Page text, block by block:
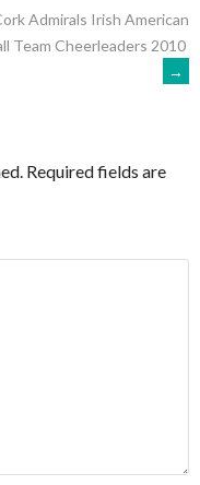
Admirals Irish American
Team Cheerleaders 2010
→
Required fields are